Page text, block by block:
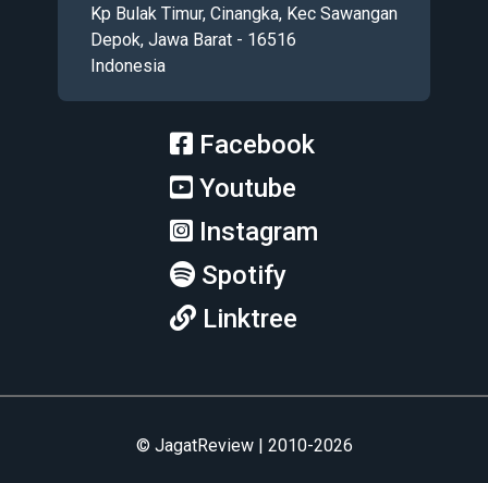
Kp Bulak Timur, Cinangka, Kec Sawangan
Depok, Jawa Barat - 16516
Indonesia
Facebook
Youtube
Instagram
Spotify
Linktree
© JagatReview | 2010-2026